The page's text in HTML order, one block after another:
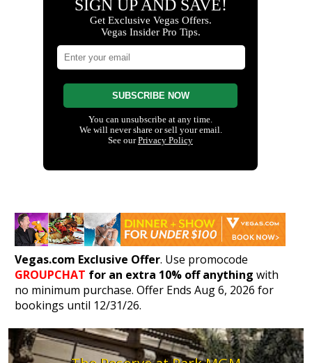
Vegas.com Exclusive Offer. Use promocode
GROUPCHAT for an extra 10% off anything with
no minimum purchase. Offer Ends Aug 6, 2026 for
bookings until 12/31/26.